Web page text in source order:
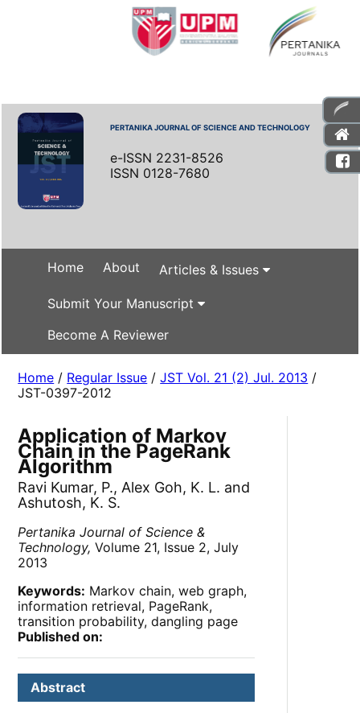
PERTANIKA JOURNAL OF SCIENCE AND TECHNOLOGY
e-ISSN 2231-8526
ISSN 0128-7680
Home About Articles & Issues
Submit Your Manuscript
Become A Reviewer
Home / Regular Issue /JST Vol. 21 (2) Jul. 2013 /
JST-0397-2012
Application of Markov
Chain in the PageRank
Algorithm
Ravi Kumar, P., Alex Goh, K. L. and
Ashutosh, K. S.
Pertanika Journal of Science &
Technology, Volume 21, Issue 2, July
2013
Keywords: Markov chain, web graph,
information retrieval, PageRank,
transition probability, dangling page
Published on:
Abstract